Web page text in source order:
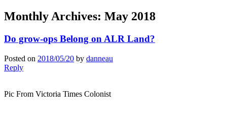
Monthly Archives: May 2018
Do grow-ops Belong on ALR Land?
Posted on 2018/05/20 by danneau
Reply
Pic From Victoria Times Colonist